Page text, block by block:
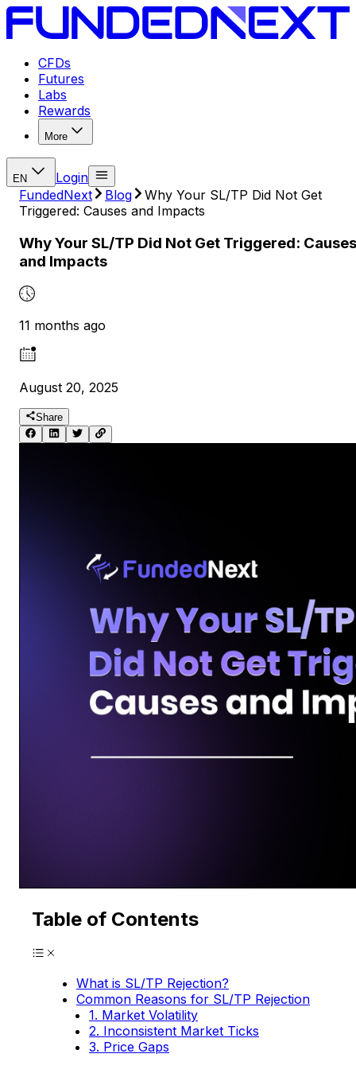
CFDs
Futures
Labs
Rewards
More
EN
Login
FundedNext
Blog
Why Your SL/TP Did Not Get
Triggered: Causes and Impacts
Why Your SL/TP Did Not Get Triggered: Causes
and Impacts
11 months ago
August 20, 2025
Share
Table of Contents
What is SL/TP Rejection?
Common Reasons for SL/TP Rejection
1. Market Volatility
2. Inconsistent Market Ticks
3. Price Gaps